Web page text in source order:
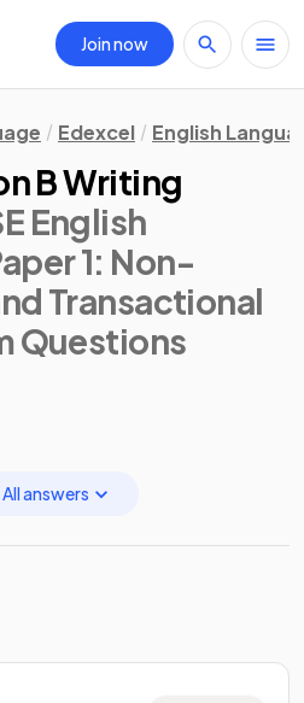
Join now
Edexcel English
B Writing
English
1: Non-
Transactional
Questions
All answers